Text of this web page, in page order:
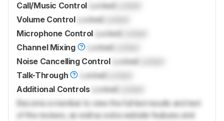
Call/Music Control
Locked
Volume Control
Locked
Microphone Control Locked
Channel Mixing
Locked
Noise Cancelling Control
Locked
Talk-Through
Locked
Additional Controls
Locked
Become a member to view the full test results and text
of the reviews, as well as extra website features and